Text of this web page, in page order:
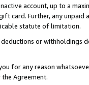
account, up to a
card. Further, any
statute of limitation.
or
for any reason
Agreement.